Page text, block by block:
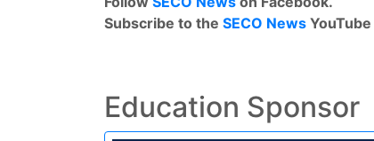
Subscribe to the SECO News
Education Sponsor